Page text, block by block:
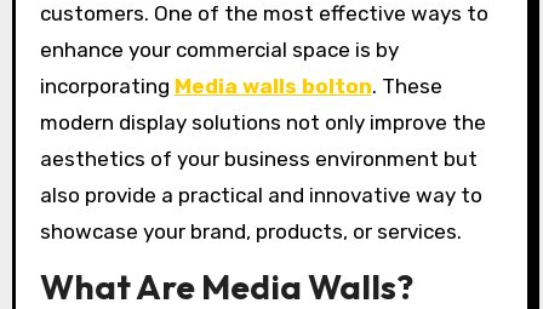
customers. One of the most effective ways to
enhance your commercial space is by
incorporating Media walls bolton. These
modern display solutions not only improve the
aesthetics of your business environment but
also provide a practical and innovative way to
showcase your brand, products, or services.
What Are Media Walls?